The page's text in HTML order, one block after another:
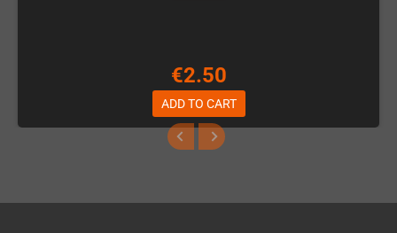
€2.50
ADD TO CART